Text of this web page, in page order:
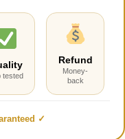
tested
Refund
Money-
back
✓